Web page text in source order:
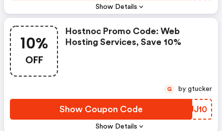
Show Details
10%
OFF
Show Details
Hostnoc Promo Code: Web
Hosting Services, Save 10%
Show Coupon Code VXJJ10
G by gtucker